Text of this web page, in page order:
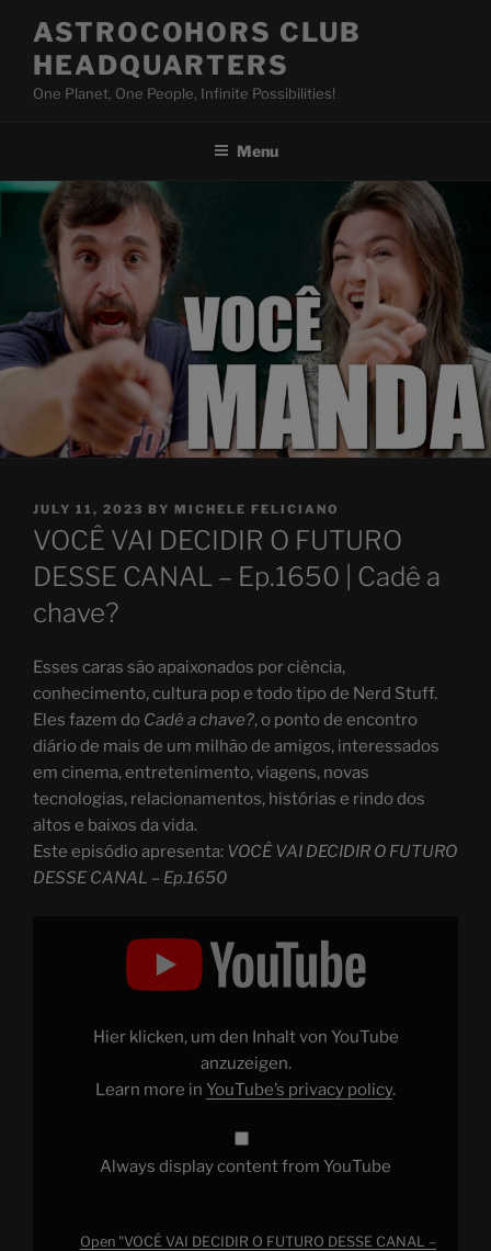
content
ASTROCOHORS CLUB
HEADQUARTERS
One Planet, One People, Infinite Possibilities!
Menu
POSTED
ON
JULY 11, 2023 BY MICHELE FELICIANO
VOCÊ VAI DECIDIR O FUTURO
DESSE CANAL – Ep.1650 | Cadê a
chave?
Esses caras são apaixonados por ciência,
conhecimento, cultura pop e todo tipo de Nerd Stuff.
Eles fazem do Cadê a chave?, o ponto de encontro
diário de mais de um milhão de amigos, interessados
em cinema, entretenimento, viagens, novas
tecnologias, relacionamentos, histórias e rindo dos
altos e baixos da vida.
Este episódio apresenta: VOCÊ VAI DECIDIR O FUTURO
DESSE CANAL – Ep.1650
Hier klicken, um den Inhalt von YouTube
anzuzeigen.
Learn more in YouTube’s privacy policy.
Always display content from YouTube
Open "VOCÊ VAI DECIDIR O FUTURO DESSE CANAL –